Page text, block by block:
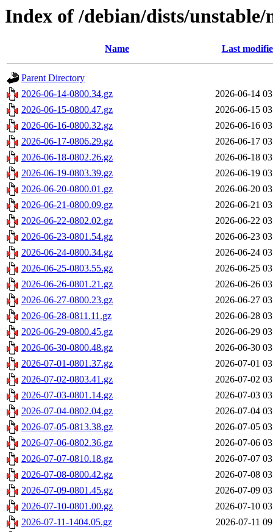
Index of /debian/dists/
Name Last
Parent Directory
2026-06-14-0800.34.gz
2026-06-14
2026-06-15-0800.47.gz
2026-06-15
2026-06-16-0800.32.gz
2026-06-16
2026-06-17-0806.29.gz
2026-06-17
2026-06-18-0802.26.gz
2026-06-18
2026-06-19-0803.39.gz
2026-06-19
2026-06-20-0800.01.gz
2026-06-20
2026-06-21-0800.09.gz
2026-06-21
2026-06-22-0802.02.gz
2026-06-22
2026-06-23-0801.54.gz
2026-06-23
2026-06-24-0800.34.gz
2026-06-24
2026-06-25-0803.55.gz
2026-06-25
2026-06-26-0801.21.gz
2026-06-26
2026-06-27-0800.23.gz
2026-06-27
2026-06-28-0811.11.gz
2026-06-28
2026-06-29-0800.45.gz
2026-06-29
2026-06-30-0800.48.gz
2026-06-30
2026-07-01-0801.37.gz
2026-07-01
2026-07-02-0803.41.gz
2026-07-02
2026-07-03-0801.14.gz
2026-07-03
2026-07-04-0802.04.gz
2026-07-04
2026-07-05-0813.38.gz
2026-07-05
2026-07-06-0802.36.gz
2026-07-06
2026-07-07-0810.18.gz
2026-07-07
2026-07-08-0800.42.gz
2026-07-08
2026-07-09-0801.45.gz
2026-07-09
2026-07-10-0801.00.gz
2026-07-10
2026-07-11-1404.05.gz
2026-07-11